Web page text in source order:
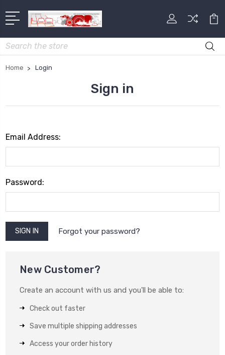
Search
Home Login
Sign in
Email Address:
Password:
Forgot your password?
New Customer?
Create an account with us and you'll be able to:
Check out faster
Save multiple shipping addresses
Access your order history